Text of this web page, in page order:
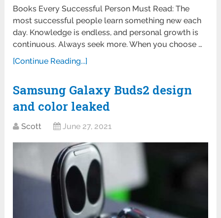
Books Every Successful Person Must Read: The
most successful people learn something new each
day. Knowledge is endless, and personal growth is
continuous. Always seek more. When you choose …
[Continue Reading...]
Samsung Galaxy Buds2 design
and color leaked
Scott June 27, 2021